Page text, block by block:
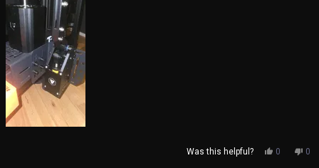
this
review
Was this helpful?
Yes,
0
No,
0